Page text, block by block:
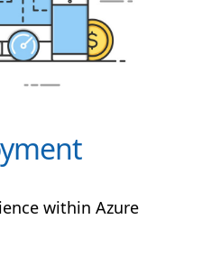
within Azure